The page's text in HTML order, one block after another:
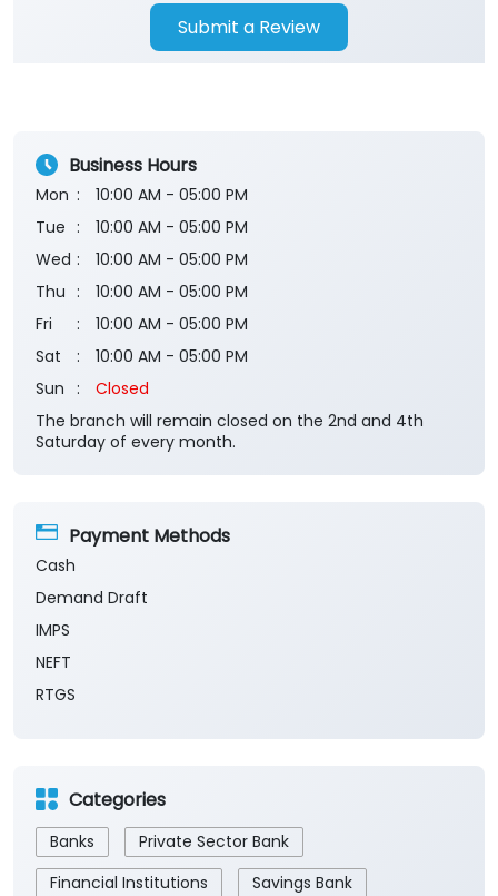
Submit a Review
Business Hours
Mon
10:00 AM - 05:00 PM
Tue
10:00 AM - 05:00 PM
Wed
10:00 AM - 05:00 PM
Thu
10:00 AM - 05:00 PM
Fri
10:00 AM - 05:00 PM
Sat
10:00 AM - 05:00 PM
Sun
Closed
The branch will remain closed on the 2nd and 4th
Saturday of every month.
Payment Methods
Cash
Demand Draft
IMPS
NEFT
RTGS
Categories
Banks
Private Sector Bank
Financial Institutions
Savings Bank